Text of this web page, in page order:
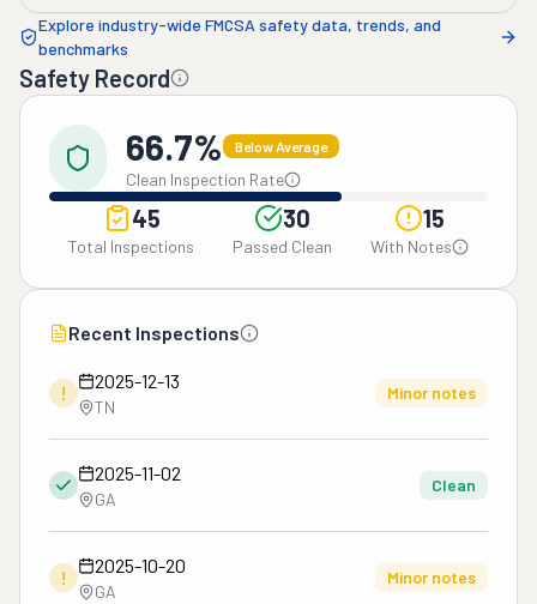
Explore industry-wide FMCSA safety data, trends, and
benchmarks
Safety Record
66.7% Below Average
Clean Inspection Rate
45
Total Inspections
30
Passed Clean
15
With Notes
Recent Inspections
!
2025-12-13
TN
Minor notes
2025-11-02
GA
Clean
!
2025-10-20
GA
Minor notes